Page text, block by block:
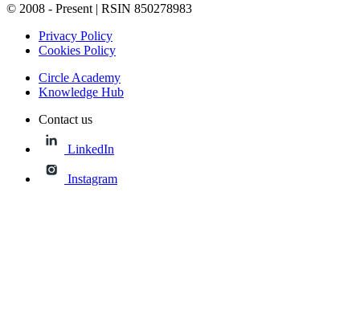
© 2008 - Present | RSIN 850278983
Privacy Policy
Cookies Policy
Circle Academy
Knowledge Hub
Contact us
LinkedIn
Instagram